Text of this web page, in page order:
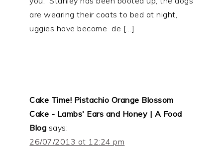
are wearing their coats to bed at night,
uggies have become de […]
Cake Time! Pistachio Orange Blossom
Cake - Lambs' Ears and Honey | A Food
Blog says:
26/07/2013 at 12:24 pm